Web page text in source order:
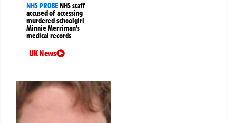
NHS PROBENHS staff
accused of accessing
murdered schoolgirl
Minnie Merriman’s
medical records
UK News